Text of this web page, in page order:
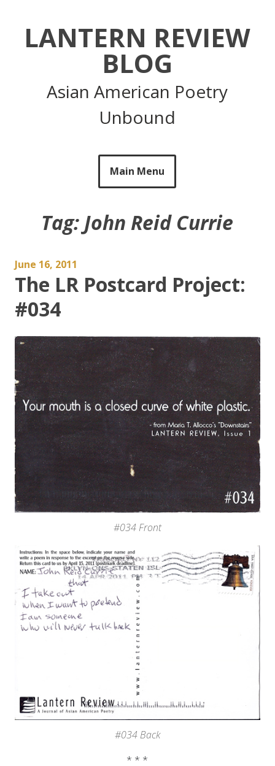
LANTERN REVIEW
BLOG
Asian American Poetry
Unbound
Main Menu
Tag: John Reid Currie
June 16, 2011
The LR Postcard Project:
#034
#034 Front
#034 Back
* * *